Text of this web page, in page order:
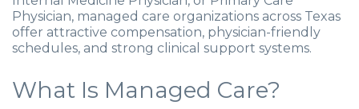
Physician, managed care organizations across Texas
offer attractive compensation, physician-friendly
schedules, and strong clinical support systems.
What Is Managed Care?